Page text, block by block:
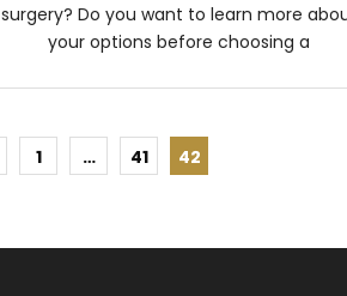
surgery? Do you want to learn more
your options before choosing a
1 … 41 42